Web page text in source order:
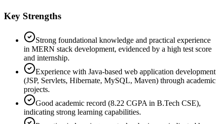
Key Strengths
Strong foundational knowledge and practical experience
in MERN stack development, evidenced by a high test score
and internship.
Experience with Java-based web application development
(JSP, Servlets, Hibernate, MySQL, Maven) through academic
projects.
Good academic record (8.22 CGPA in B.Tech CSE),
indicating strong learning capabilities.